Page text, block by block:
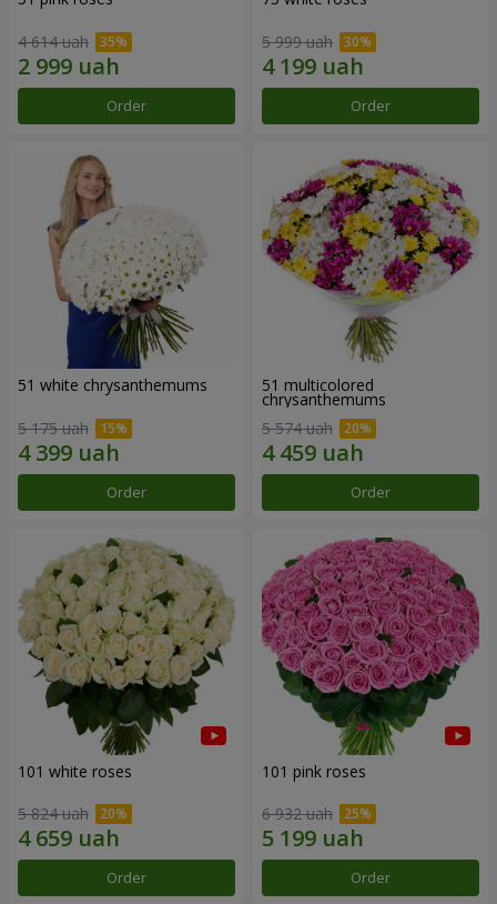
4 614 uah
Order
5 999 uah
Order
51 white chrysanthemums
5 175 uah
Order
51 multicolored
chrysanthemums
5 574 uah
Order
101 white roses
5 824 uah
Order
101 pink roses
6 932 uah
Order